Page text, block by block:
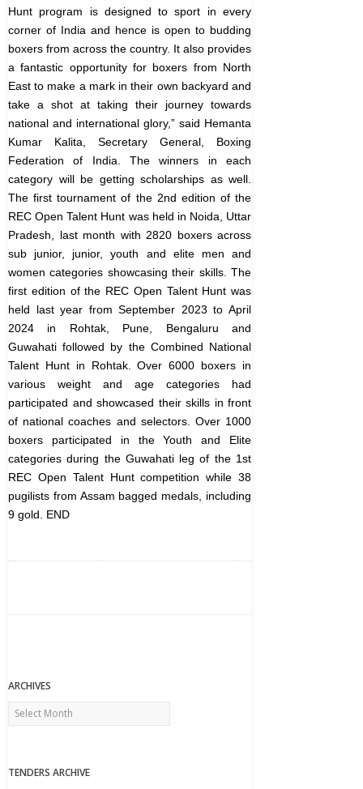
Hunt program is designed to sport in every
corner of India and hence is open to budding
boxers from across the country. It also provides
a fantastic opportunity for boxers from North
East to make a mark in their own backyard and
take a shot at taking their journey towards
national and international glory,” said Hemanta
Kumar Kalita, Secretary General, Boxing
Federation of India.
The winners in each
category will be getting scholarships as well.
The first tournament of the 2nd edition of the
REC Open Talent Hunt was held in Noida, Uttar
Pradesh, last month with 2820 boxers across
sub junior, junior, youth and elite men and
women categories showcasing their skills. The
first edition of the REC Open Talent Hunt was
held last year from September 2023 to April
2024 in Rohtak, Pune, Bengaluru and
Guwahati followed by the Combined National
Talent Hunt in Rohtak. Over 6000 boxers in
various weight and age categories had
participated and showcased their skills in front
of national coaches and selectors.
Over 1000
boxers participated in the Youth and Elite
categories during the Guwahati leg of the 1st
REC Open Talent Hunt competition while 38
pugilists from Assam bagged medals, including
9 gold.
END
ARCHIVES
Archives
TENDERS ARCHIVE